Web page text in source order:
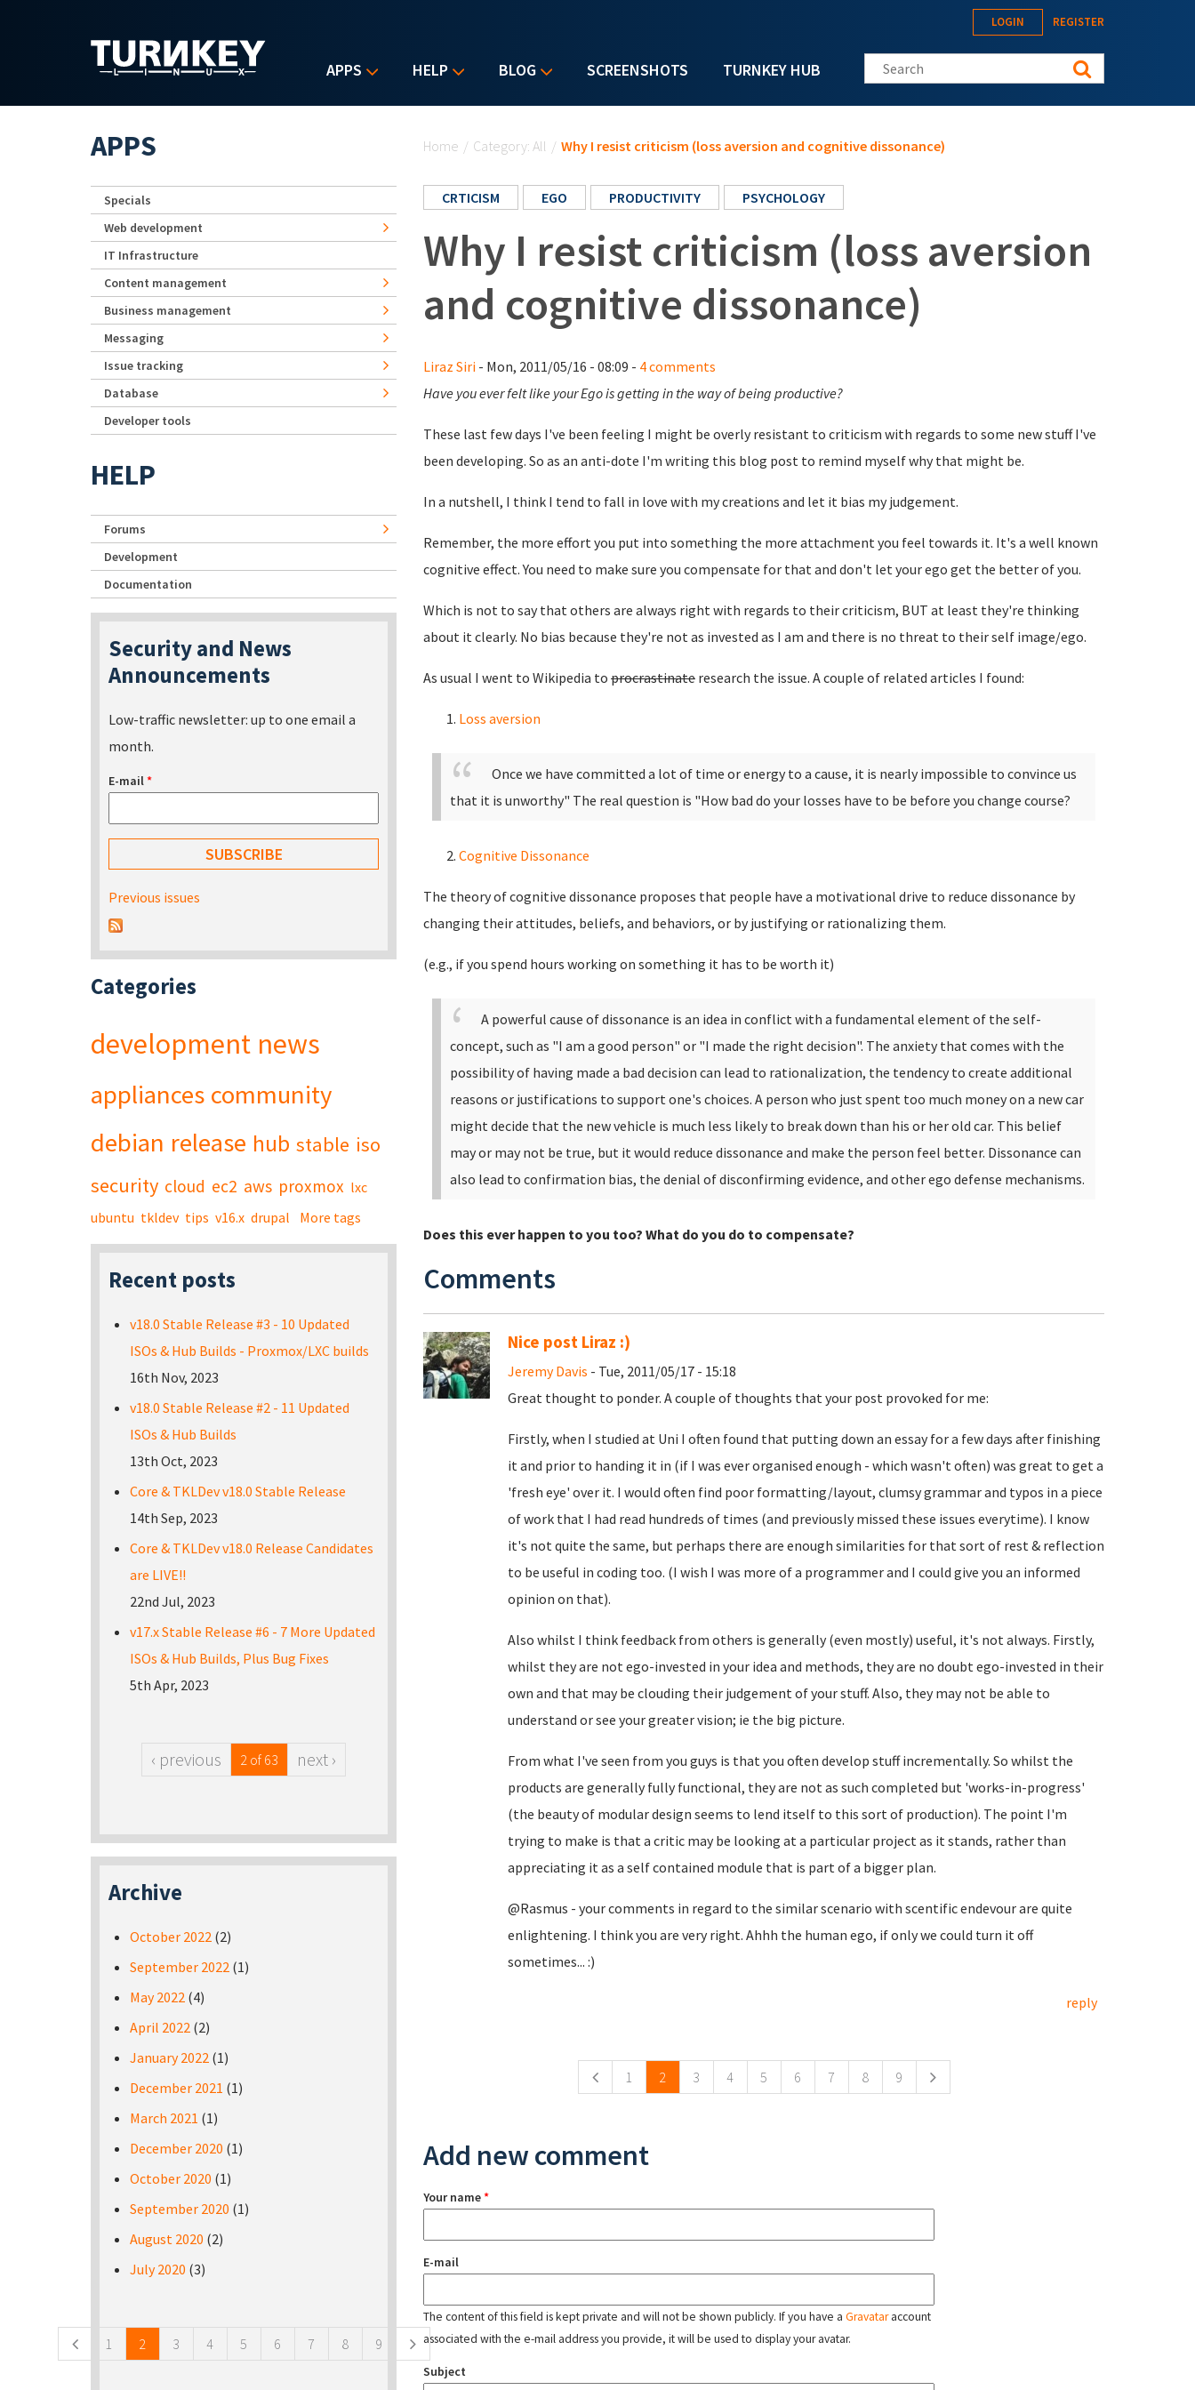
APPS HELP BLOG SCREENSHOTS TURNKEY HUB
LOGIN REGISTER
Search this site
Home / Category: All / Why I resist criticism (loss aversion and cognitive dissonance)
CRTICISM EGO PRODUCTIVITY PSYCHOLOGY
Why I resist criticism (loss aversion
and cognitive dissonance)
Liraz Siri - Mon, 2011/05/16 - 08:09 - 4 comments
Have you ever felt like your Ego is getting in the way of being productive?
These last few days I've been feeling I might be overly resistant to criticism with regards to some new stuff I've
been developing. So as an anti-dote I'm writing this blog post to remind myself why that might be.
In a nutshell, I think I tend to fall in love with my creations and let it bias my judgement.
Remember, the more effort you put into something the more attachment you feel towards it. It's a well known
cognitive effect. You need to make sure you compensate for that and don't let your ego get the better of you.
Which is not to say that others are always right with regards to their criticism, BUT at least they're thinking
about it clearly. No bias because they're not as invested as I am and there is no threat to their self image/ego.
As usual I went to Wikipedia to procrastinate research the issue. A couple of related articles I found:
Loss aversion
Once we have committed a lot of time or energy to a cause, it is nearly impossible to convince us
that it is unworthy" The real question is "How bad do your losses have to be before you change course?
Cognitive Dissonance
The theory of cognitive dissonance proposes that people have a motivational drive to reduce dissonance by
changing their attitudes, beliefs, and behaviors, or by justifying or rationalizing them.
(e.g., if you spend hours working on something it has to be worth it)
A powerful cause of dissonance is an idea in conflict with a fundamental element of the self-
concept, such as "I am a good person" or "I made the right decision". The anxiety that comes with the
possibility of having made a bad decision can lead to rationalization, the tendency to create additional
reasons or justifications to support one's choices. A person who just spent too much money on a new car
might decide that the new vehicle is much less likely to break down than his or her old car. This belief
may or may not be true, but it would reduce dissonance and make the person feel better. Dissonance can
also lead to confirmation bias, the denial of disconfirming evidence, and other ego defense mechanisms.
Does this ever happen to you too? What do you do to compensate?
Comments
Nice post Liraz :)
Jeremy Davis - Tue, 2011/05/17 - 15:18
Great thought to ponder. A couple of thoughts that your post provoked for me:
Firstly, when I studied at Uni I often found that putting down an essay for a few days after finishing
it and prior to handing it in (if I was ever organised enough - which wasn't often) was great to get a
'fresh eye' over it. I would often find poor formatting/layout, clumsy grammar and typos in a piece
of work that I had read hundreds of times (and previously missed these issues everytime). I know
it's not quite the same, but perhaps there are enough similarities for that sort of rest & reflection
to be useful in coding too. (I wish I was more of a programmer and I could give you an informed
opinion on that).
Also whilst I think feedback from others is generally (even mostly) useful, it's not always. Firstly,
whilst they are not ego-invested in your idea and methods, they are no doubt ego-invested in their
own and that may be clouding their judgement of your stuff. Also, they may not be able to
understand or see your greater vision; ie the big picture.
From what I've seen from you guys is that you often develop stuff incrementally. So whilst the
products are generally fully functional, they are not as such completed but 'works-in-progress'
(the beauty of modular design seems to lend itself to this sort of production). The point I'm
trying to make is that a critic may be looking at a particular project as it stands, rather than
appreciating it as a self contained module that is part of a bigger plan.
@Rasmus - your comments in regard to the similar scenario with scentific endevour are quite
enlightening. I think you are very right. Ahhh the human ego, if only we could turn it off
sometimes... :)
reply
1 2 3 4 5 6 7 8 9
Add new comment
Your name*
E-mail
The content of this field is kept private and will not be shown publicly. If you have a Gravataraccount
associated with the e-mail address you provide, it will be used to display your avatar.
Subject
APPS
Specials
Web development
IT Infrastructure
Content management
Business management
Messaging
Issue tracking
Database
Developer tools
HELP
Forums
Development
Documentation
Security and News
Announcements
Low-traffic newsletter: up to one email a
month.
E-mail*
Previous issues
Categories
development news
appliances community
debian release hub stable iso
security cloud ec2 aws proxmox lxc
ubuntu tkldev tips v16.x drupal More tags
Recent posts
v18.0 Stable Release #3 - 10 Updated
ISOs & Hub Builds - Proxmox/LXC builds
16th Nov, 2023
v18.0 Stable Release #2 - 11 Updated
ISOs & Hub Builds
13th Oct, 2023
Core & TKLDev v18.0 Stable Release
14th Sep, 2023
Core & TKLDev v18.0 Release Candidates
are LIVE!!
22nd Jul, 2023
v17.x Stable Release #6 - 7 More Updated
ISOs & Hub Builds, Plus Bug Fixes
5th Apr, 2023
‹ previous 2 of 63 next ›
Archive
October 2022 (2)
September 2022 (1)
May 2022 (4)
April 2022 (2)
January 2022 (1)
December 2021 (1)
March 2021 (1)
December 2020 (1)
October 2020 (1)
September 2020 (1)
August 2020 (2)
July 2020 (3)
1 2 3 4 5 6 7 8 9